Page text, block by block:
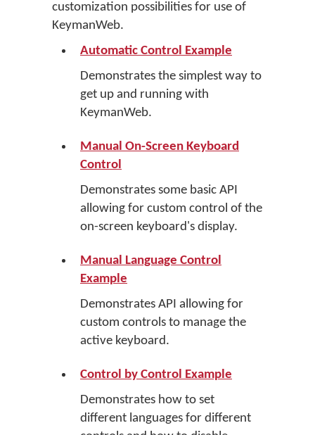
customization possibilities for use of
KeymanWeb.
Automatic Control Example
Demonstrates the simplest way to
get up and running with
KeymanWeb.
Manual On-Screen Keyboard
Control
Demonstrates some basic API
allowing for custom control of the
on-screen keyboard's display.
Manual Language Control
Example
Demonstrates API allowing for
custom controls to manage the
active keyboard.
Control by Control Example
Demonstrates how to set
different languages for different